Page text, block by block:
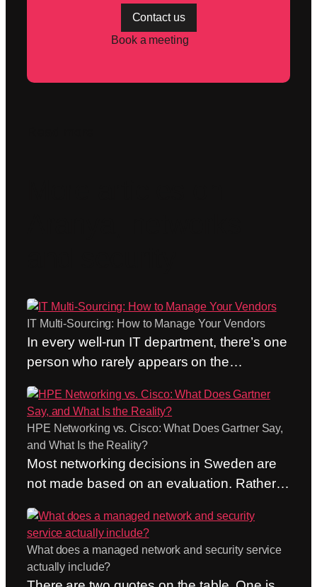
Contact us
Book a meeting
IT Multi-Sourcing: How to Manage Your Vendors
In every well-run IT department, there’s one
person who rarely appears on the
the network and security provider before
the trouble ticket has even been created.
Who doesn’t care whose responsibility it
formally is and brings the right people
together in the same channel. Who acts as
HPE Networking vs. Cisco: What Does Gartner Say,
and What Is the Reality?
Most networking decisions in Sweden are
not made based on an evaluation. Rather,
used Cisco” is still one of the most common
arguments we hear, and it’s not a bad
argument. A habit is cheap—until it isn’t.
This post therefore compares HPE
What does a managed network and security service
actually include?